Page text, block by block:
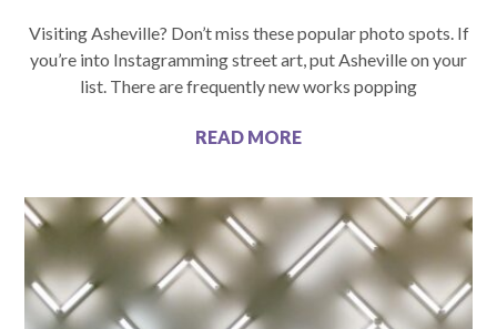
Visiting Asheville? Don’t miss these popular photo spots. If
you’re into Instagramming street art, put Asheville on your
list. There are frequently new works popping
READ MORE